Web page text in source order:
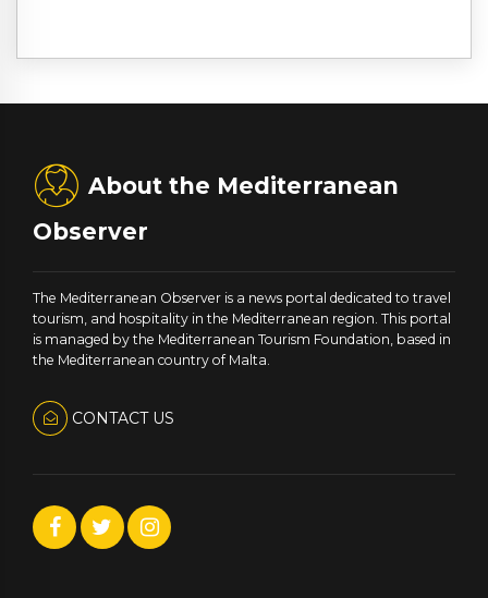
About the Mediterranean
Observer
The Mediterranean Observer is a news portal dedicated to travel
tourism, and hospitality in the Mediterranean region. This portal
is managed by the Mediterranean Tourism Foundation, based in
the Mediterranean country of Malta.
CONTACT US